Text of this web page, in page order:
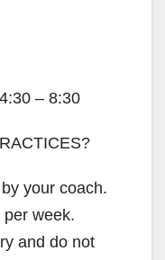
– 8:30
your coach.
week.
and do not